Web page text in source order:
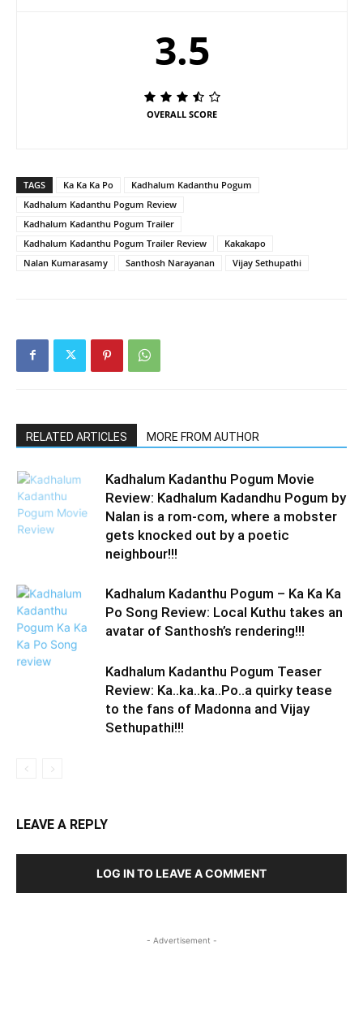
3.5
OVERALL SCORE
TAGS Ka Ka Ka Po
Kadhalum Kadanthu Pogum
Kadhalum Kadanthu Pogum Review
Kadhalum Kadanthu Pogum Trailer
Kadhalum Kadanthu Pogum Trailer Review
Kakakapo
Nalan Kumarasamy
Santhosh Narayanan Vijay Sethupathi
RELATED ARTICLES MORE FROM AUTHOR
Kadhalum Kadanthu Pogum Movie
Review: Kadhalum Kadandhu Pogum by
Nalan is a rom-com, where a mobster
gets knocked out by a poetic
neighbour!!!
Kadhalum Kadanthu Pogum – Ka Ka Ka
Po Song Review: Local Kuthu takes an
avatar of Santhosh’s rendering!!!
Kadhalum Kadanthu Pogum Teaser
Review: Ka..ka..ka..Po..a quirky tease
to the fans of Madonna and Vijay
Sethupathi!!!
LEAVE A REPLY
LOG IN TO LEAVE A COMMENT
- Advertisement -